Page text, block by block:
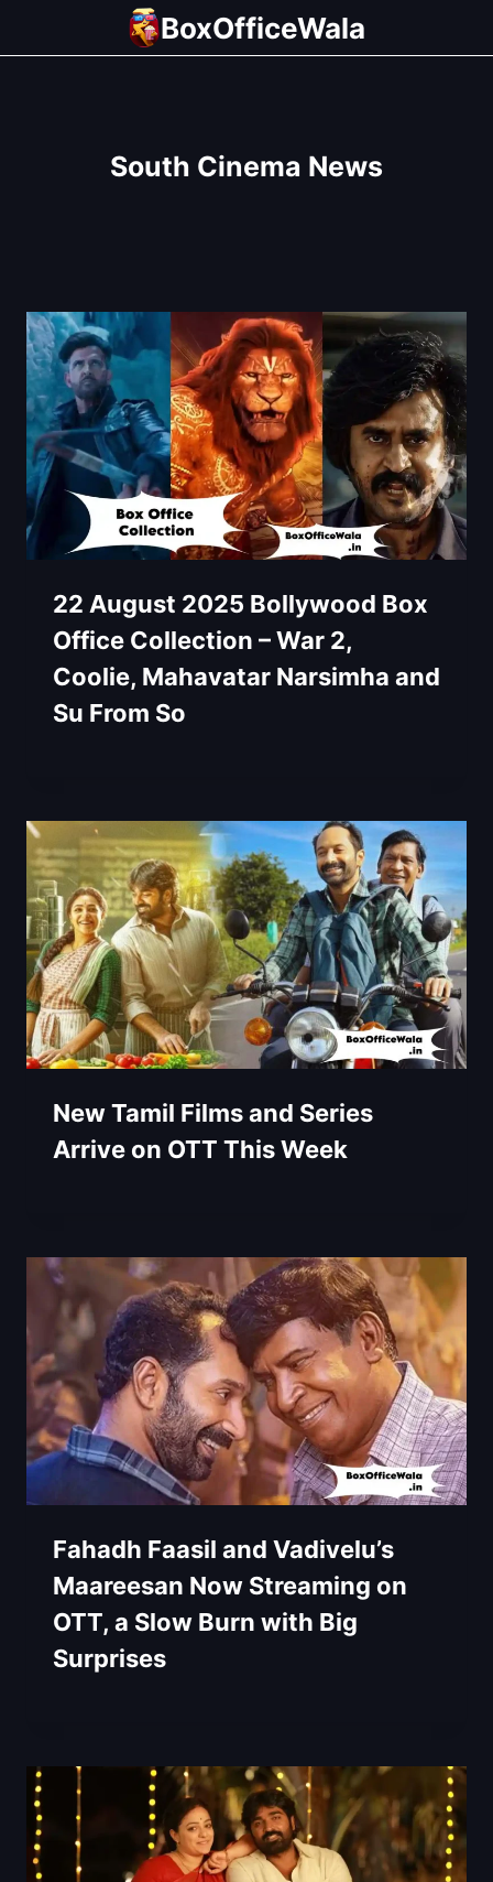
BoxOfficeWala
South Cinema News
22 August 2025 Bollywood Box
Office Collection – War 2,
Coolie, Mahavatar Narsimha and
Su From So
New Tamil Films and Series
Arrive on OTT This Week
Fahadh Faasil and Vadivelu’s
Maareesan Now Streaming on
OTT, a Slow Burn with Big
Surprises